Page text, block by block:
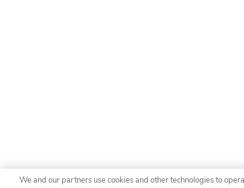
We and our partners use cookies and other technologies to